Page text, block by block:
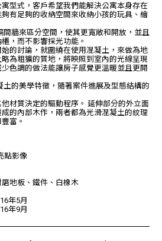
型式，客戶希望我們能解決公寓本身存在
有足夠的收納空間來收納小孩的玩具、繪
牆來區分空間，使其更寬敞和開放，並且
，而不影響採光功能。
的討論，就圍繞在使用混凝土，來做為地
為粗獷的質地，將映照到室內的光線呈現
色調的做法能讓房子感覺更溫暖並且更開
土的美學特徵，隨著案件進展及型態結構的
材質決定的驅動程序。 延伸部分的外立面
的內部木作，兩者都為光滑混凝土的紋理
富。
點影像
地板、鐵件、白橡木
年5月
年9月